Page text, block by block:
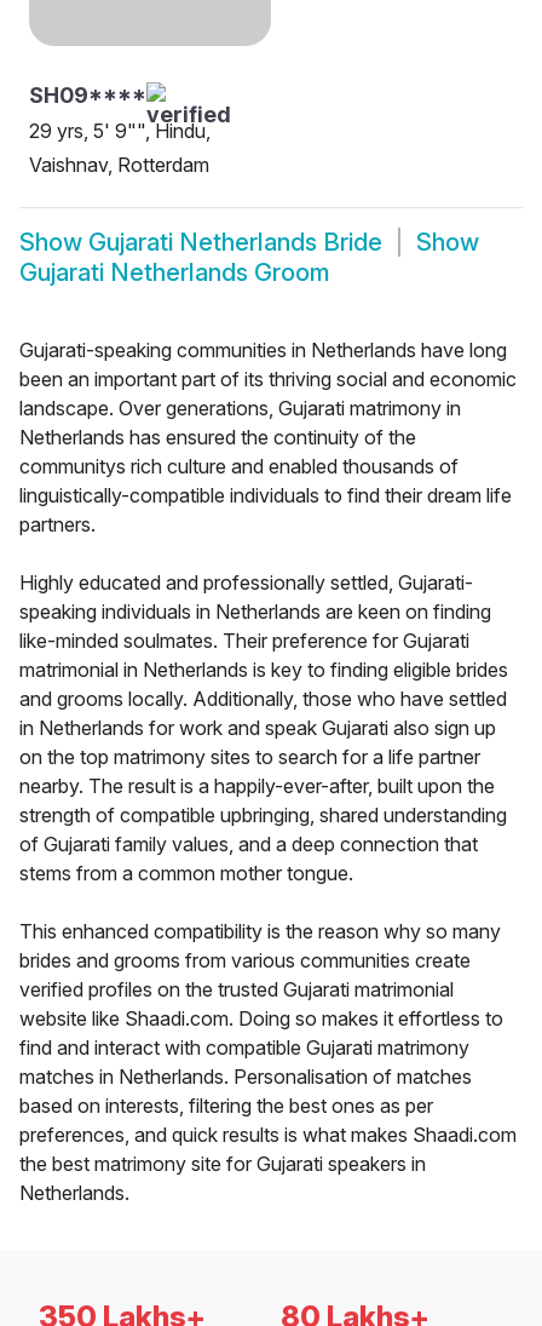
SH09****
29 yrs, 5' 9"", Hindu,
Vaishnav, Rotterdam
Show Gujarati Netherlands Bride
Show
Gujarati Netherlands Groom
Gujarati-speaking communities in Netherlands have long
been an important part of its thriving social and economic
landscape. Over generations, Gujarati matrimony in
Netherlands has ensured the continuity of the
communitys rich culture and enabled thousands of
linguistically-compatible individuals to find their dream life
partners.
Highly educated and professionally settled, Gujarati-
speaking individuals in Netherlands are keen on finding
like-minded soulmates. Their preference for Gujarati
matrimonial in Netherlands is key to finding eligible brides
and grooms locally. Additionally, those who have settled
in Netherlands for work and speak Gujarati also sign up
on the top matrimony sites to search for a life partner
nearby. The result is a happily-ever-after, built upon the
strength of compatible upbringing, shared understanding
of Gujarati family values, and a deep connection that
stems from a common mother tongue.
This enhanced compatibility is the reason why so many
brides and grooms from various communities create
verified profiles on the trusted Gujarati matrimonial
website like Shaadi.com. Doing so makes it effortless to
find and interact with compatible Gujarati matrimony
matches in Netherlands. Personalisation of matches
based on interests, filtering the best ones as per
preferences, and quick results is what makes Shaadi.com
the best matrimony site for Gujarati speakers in
Netherlands.
350 Lakhs+ 80 Lakhs+